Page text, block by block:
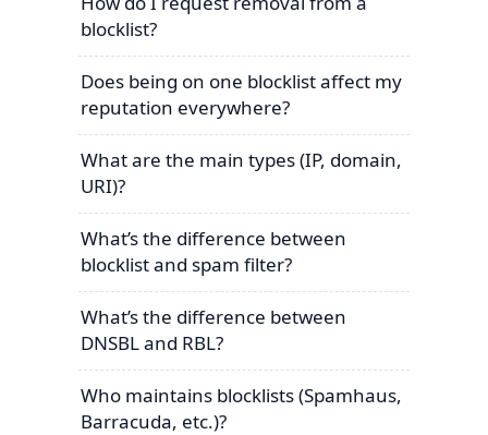
blocklist?
Does being on one blocklist affect my
reputation everywhere?
What are the main types (IP, domain,
URI)?
What’s the difference between
blocklist and spam filter?
What’s the difference between
DNSBL and RBL?
Who maintains blocklists (Spamhaus,
Barracuda, etc.)?